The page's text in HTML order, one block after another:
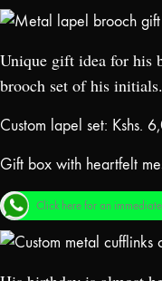
Unique gift idea for his
brooch set of his
Custom lapel set: Kshs.
Gift box with heartfelt
Click here for an